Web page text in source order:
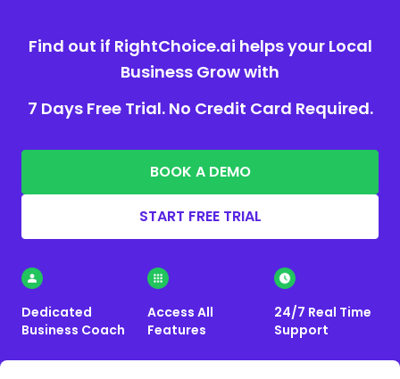
Find out if RightChoice.ai helps your Local
Business Grow with
7 Days Free Trial. No Credit Card Required.
BOOK A DEMO
START FREE TRIAL
Dedicated
Business Coach
Access All
Features
24/7 Real Time
Support